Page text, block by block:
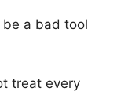
a bad tool
treat every